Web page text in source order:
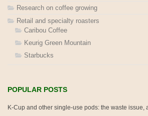
Research on coffee growing
Retail and specialty roasters
Caribou Coffee
Keurig Green Mountain
Starbucks
POPULAR POSTS
K-Cup and other single-use pods: the waste issue,